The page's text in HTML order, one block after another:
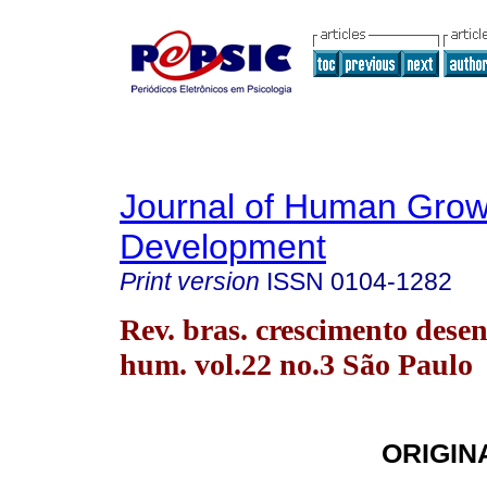
Journal of Human
Development
Print version ISSN 0104-1282
Rev. bras. crescimento
hum. vol.22 no.3 São Paulo